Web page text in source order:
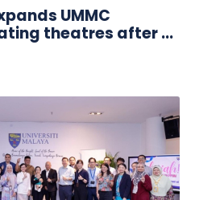
UMMC
theatres after ...